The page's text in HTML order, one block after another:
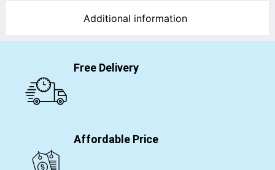
Additional information
Free Delivery
Affordable Price